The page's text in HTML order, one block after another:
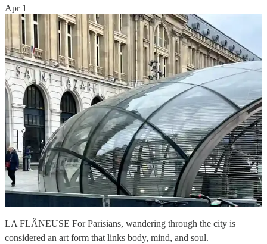
Apr 1
LA FLÂNEUSE For Parisians, wandering through the city is
considered an art form that links body, mind, and soul.